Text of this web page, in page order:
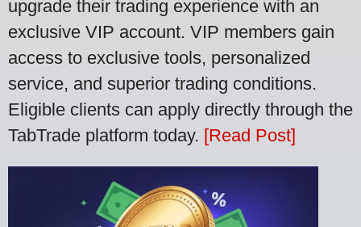
upgrade their trading experience with an
exclusive VIP account. VIP members gain
access to exclusive tools, personalized
service, and superior trading conditions.
Eligible clients can apply directly through the
TabTrade platform today. [Read Post]